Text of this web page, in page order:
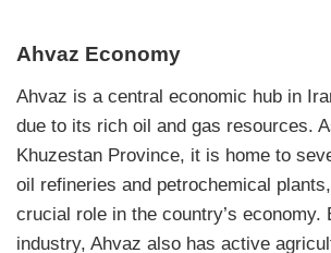
Ahvaz Economy
Ahvaz is a central economic hub in
due to its rich oil and gas resources.
Khuzestan Province, it is home to
oil refineries and petrochemical
crucial role in the country’s economy.
industry, Ahvaz also has active